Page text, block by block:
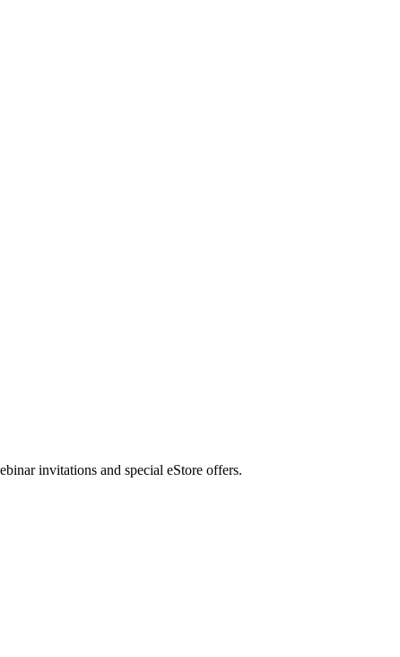
invitations and special eStore offers.